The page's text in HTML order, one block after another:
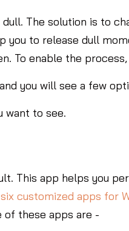
The solution is to
you to release dull
To enable the
you will see a few
want to see.
This app helps you
customized apps for
of these apps are -